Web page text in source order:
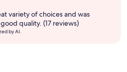
variety of choices and was
quality. (17 reviews)
by AI.